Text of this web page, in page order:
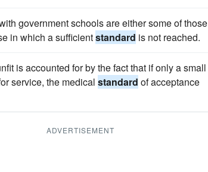
government schools are either some of those
in which a sufficientstandard is not reached.
is accounted for by the fact that if only a small
service, the medical standard of acceptance
ADVERTISEMENT